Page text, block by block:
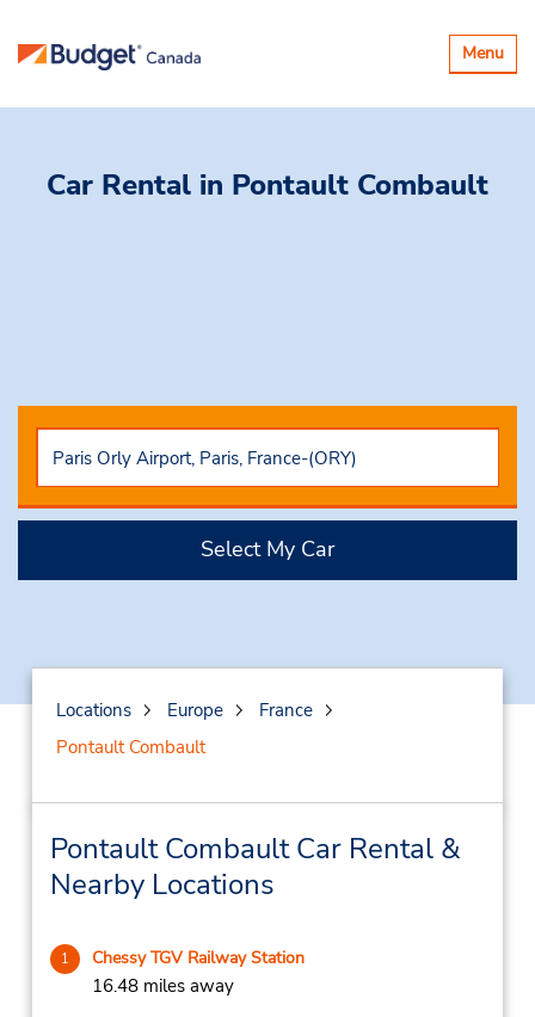
Toggle
Menu
Car Rental in Pontault Combault
Select My Car
Locations Europe
France
Pontault Combault
Pontault Combault Car Rental &
Nearby Locations
1 Chessy TGV Railway Station
16.48 miles away